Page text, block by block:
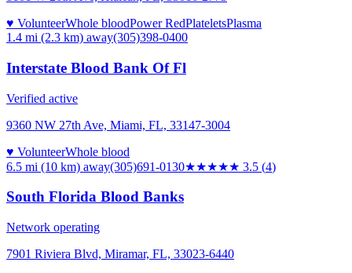
♥ VolunteerWhole bloodPower RedPlateletsPlasma
1.4 mi (2.3 km) away(305)398-0400
Interstate Blood Bank Of Fl
Verified active
9360 NW 27th Ave, Miami, FL, 33147-3004
♥ VolunteerWhole blood
6.5 mi (10 km) away(305)691-0130★★★★★ 3.5 (4)
South Florida Blood Banks
Network operating
7901 Riviera Blvd, Miramar, FL, 33023-6440